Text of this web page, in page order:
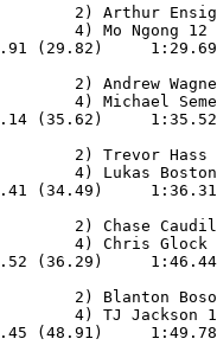
2)
(29.82)
School
2)
4)
(35.62)
4)
(34.49)
2)
(36.29)
(48.91)